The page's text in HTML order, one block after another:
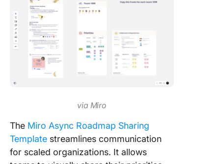
via Miro
The Miro Async Roadmap Sharing
Template streamlines communication
for scaled organizations. It allows